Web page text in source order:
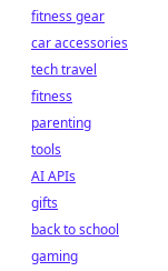
fitness gear
car accessories
tech travel
fitness
parenting
tools
AI APIs
gifts
back to school
gaming